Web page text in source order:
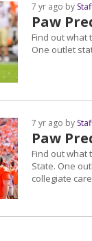
Paw
7 yr ago by
Find out what
One outlet
Paw
7 yr ago by
Find out what
State. One
collegiate